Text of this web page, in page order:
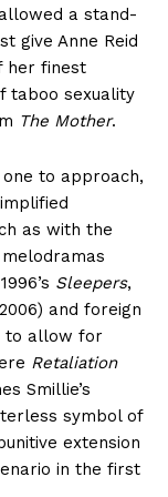
a stand-
give Anne Reid
her finest
taboo sexuality
The Mother.
to approach,
as with the
Sleepers,
and foreign
to allow for
Retaliation
Smillie’s
symbol of
extension
in the first